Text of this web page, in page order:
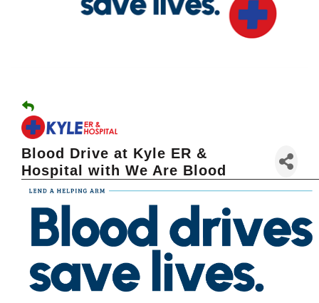
Blood Drive at Kyle ER &
Hospital with We Are Blood